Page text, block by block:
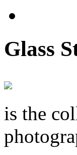
Glass
is the